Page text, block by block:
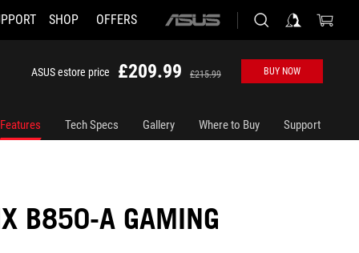
SHOP OFFERS
ASUS
ASUS estore price £209.99 £215.99 BUY NOW
Features Tech Specs Gallery Where to Buy Support
B850-A GAMING